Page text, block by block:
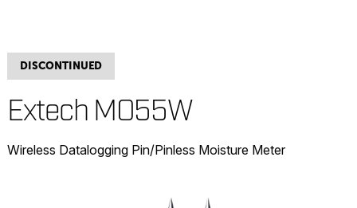
DISCONTINUED
Extech MO55W
Wireless Datalogging Pin/Pinless Moisture Meter